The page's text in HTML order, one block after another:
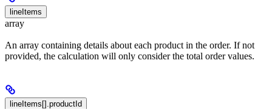
lineItems
array
An array containing details about each product in the order. If not
provided, the calculation will only consider the total order values.
lineItems[].productId